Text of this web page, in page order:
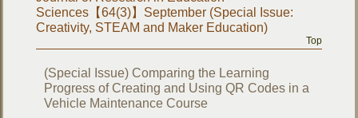
Sciences【64(3)】September (Special Issue:
Creativity, STEAM and Maker Education)
Top
(Special Issue) Comparing the Learning
Progress of Creating and Using QR Codes in a
Vehicle Maintenance Course